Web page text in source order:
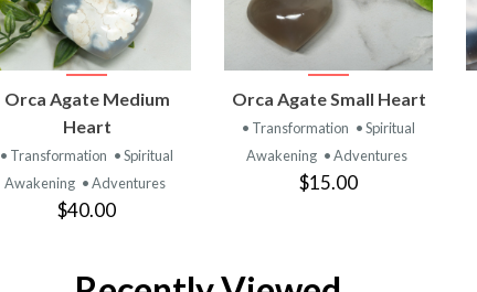
VIEW
PRODUCT
Orca Agate Medium
Heart
• Transformation • Spiritual
Awakening • Adventures
$40.00
VIEW
PRODUCT
Orca Agate Small Heart
• Transformation • Spiritual
Awakening • Adventures
$15.00